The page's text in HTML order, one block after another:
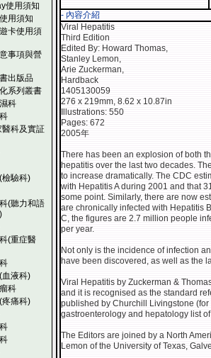
使用須知
用須知
卡使用須
事項與營
出版品
系列叢書
科
醫科及實証
檢驗科)
(聽力和語
(重症醫
血液科)
科
疼痛科)
- 內容介紹
Viral Hepatitis
Third Edition
Edited By: Howard Thomas,
Stanley Lemon,
Arie Zuckerman,
Hardback
1405130059
276 x 219mm, 8.62 x 10.87in
Illustrations: 550
Pages: 672
2005年
There has been an explosion of both
hepatitis over the last two decades.
to increase dramatically. The CDC
with Hepatitis A during 2001 and that
some point. Similarly, there are now
are chronically infected with Hepatitis
C, the figures are 2.7 million people
per year.
Not only is the incidence of infection
have been discovered, as well as the
Viral Hepatitis by Zuckerman &
and it is recognised as the standard
published by Churchill Livingstone
gastroenterology and hepatology list
The Editors are joined by a North
Lemon of the University of Texas,